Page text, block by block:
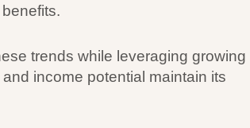
trends while leveraging growing
income potential maintain its